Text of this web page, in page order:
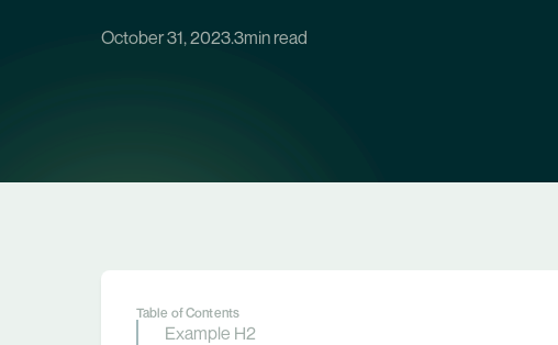
October 31, 2023.3min read
Table of Contents
Example H2